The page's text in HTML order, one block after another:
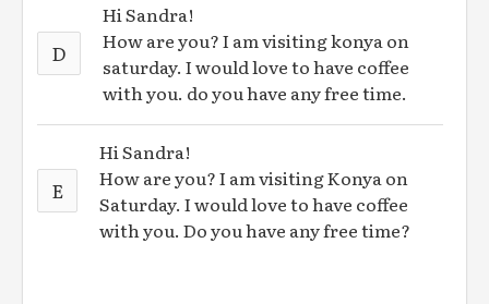
D
Hi Sandra!
How are you? I am visiting konya on
saturday. I would love to have coffee
with you. do you have any free time.
E
Hi Sandra!
How are you? I am visiting Konya on
Saturday. I would love to have coffee
with you. Do you have any free time?